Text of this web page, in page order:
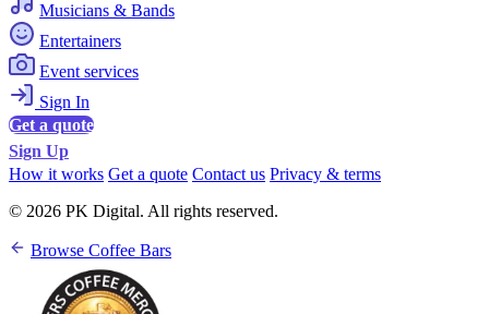
Musicians & Bands
Entertainers
Event services
Sign In
Get a quote
Sign Up
How it works Get a quote Contact us Privacy & terms
© 2026 PK Digital. All rights reserved.
Browse Coffee Bars